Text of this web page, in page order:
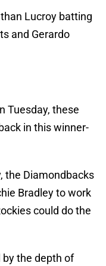
Lucroy batting
and Gerardo
Tuesday, these
in this winner-
the Diamondbacks
Bradley to work
could do the
the depth of